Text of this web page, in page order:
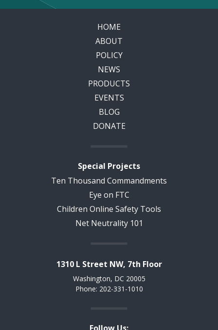
HOME
ABOUT
POLICY
NEWS
PRODUCTS
EVENTS
BLOG
DONATE
Special Projects
Ten Thousand Commandments
Eye on FTC
Children Online Safety Tools
Net Neutrality 101
1310 L Street NW, 7th Floor
Washington, DC 20005
Phone: 202-331-1010